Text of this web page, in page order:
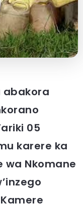
abakora
05
karere ka
wa Nkomane